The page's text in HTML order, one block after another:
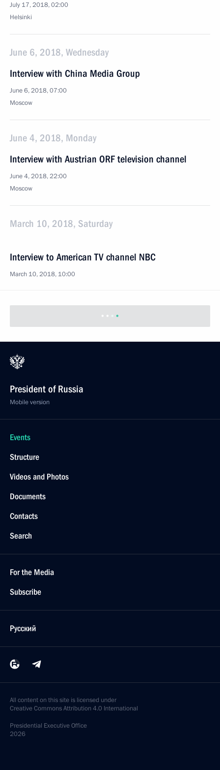
July 17, 2018, 02:00
Helsinki
June 6, 2018, Wednesday
Interview with China Media Group
June 6, 2018, 07:00
Moscow
June 4, 2018, Monday
Interview with Austrian ORF television channel
June 4, 2018, 22:00
Moscow
March 10, 2018, Saturday
Interview to American TV channel NBC
March 10, 2018, 10:00
President of Russia
Mobile version
Events
Structure
Videos and Photos
Documents
Contacts
Search
For the Media
Subscribe
Русский
All content on this site is licensed under
Creative Commons Attribution 4.0 International
Presidential Executive Office
2026